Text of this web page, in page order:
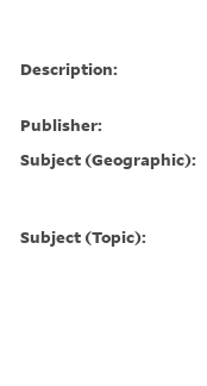
Description:
Publisher:
Subject (Geographic):
Subject (Topic):